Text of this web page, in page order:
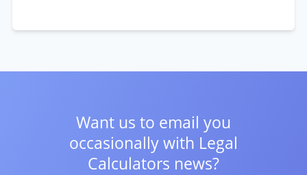
Want us to email you
occasionally with Legal
Calculators news?